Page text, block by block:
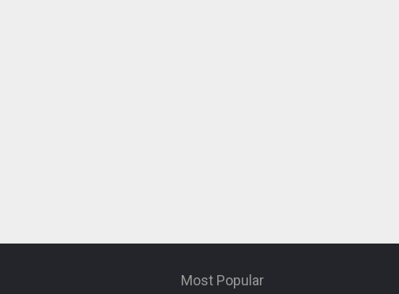
Most Popular